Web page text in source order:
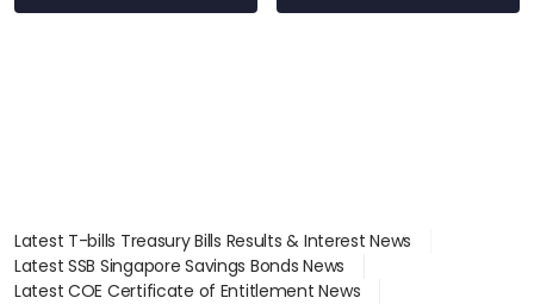
Latest T-bills Treasury Bills Results & Interest News
Latest SSB Singapore Savings Bonds News
Latest COE Certificate of Entitlement News